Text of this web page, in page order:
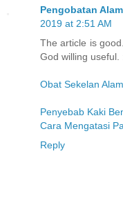
Pengobatan
2019 at 2:51 AM
The article is
God willing useful.
Obat Sekelan
Penyebab Kaki
Cara Mengatasi
Reply